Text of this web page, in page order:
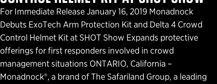
For Immediate Release January 16, 2019 Monadnock
Debuts ExoTech Arm Protection Kit and Delta 4 Crowd
Control Helmet Kit at SHOT Show Expands protective
offerings for first responders involved in crowd
management situations ONTARIO, California –
Monadnock®, a brand of The Safariland Group, a leading